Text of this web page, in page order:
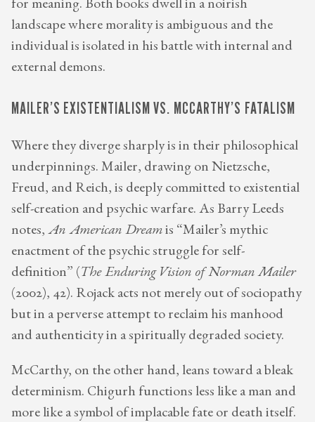
for meaning. Both books dwell in a noirish
landscape where morality is ambiguous and the
individual is isolated in his battle with internal and
external demons.
MAILER’S EXISTENTIALISM VS. MCCARTHY’S FATALISM
Where they diverge sharply is in their philosophical
underpinnings. Mailer, drawing on Nietzsche,
Freud, and Reich, is deeply committed to existential
self-creation and psychic warfare. As Barry Leeds
notes, An American Dream is “Mailer’s mythic
enactment of the psychic struggle for self-
definition” ( The Enduring Vision of Norman Mailer
(2002), 42). Rojack acts not merely out of sociopathy
but in a perverse attempt to reclaim his manhood
and authenticity in a spiritually degraded society.
McCarthy, on the other hand, leans toward a bleak
determinism. Chigurh functions less like a man and
more like a symbol of implacable fate or death itself.